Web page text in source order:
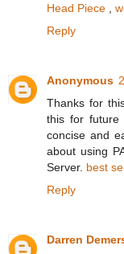
Head Piece
Reply
Anonymous
Thanks for
this for future
concise and
about using
Server. best
Reply
Darren